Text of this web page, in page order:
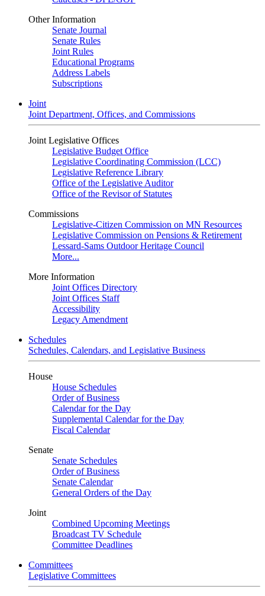
Other Information
Senate Journal
Senate Rules
Joint Rules
Educational Programs
Address Labels
Subscriptions
Joint
Joint Department, Offices, and Commissions
Joint Legislative Offices
Legislative Budget Office
Legislative Coordinating Commission (LCC)
Legislative Reference Library
Office of the Legislative Auditor
Office of the Revisor of Statutes
Commissions
Legislative-Citizen Commission on MN Resources
Legislative Commission on Pensions & Retirement
Lessard-Sams Outdoor Heritage Council
More...
More Information
Joint Offices Directory
Joint Offices Staff
Accessibility
Legacy Amendment
Schedules
Schedules, Calendars, and Legislative Business
House
House Schedules
Order of Business
Calendar for the Day
Supplemental Calendar for the Day
Fiscal Calendar
Senate
Senate Schedules
Order of Business
Senate Calendar
General Orders of the Day
Joint
Combined Upcoming Meetings
Broadcast TV Schedule
Committee Deadlines
Committees
Legislative Committees